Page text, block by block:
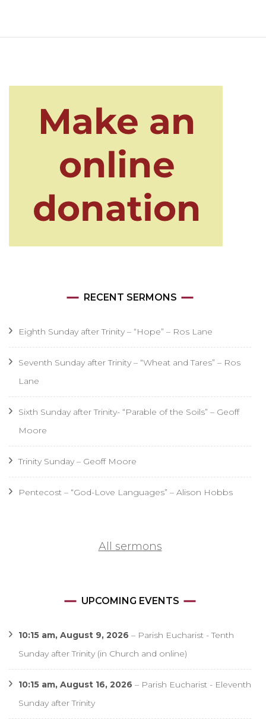
RECENT SERMONS
Eighth Sunday after Trinity – “Hope” – Ros Lane
Seventh Sunday after Trinity – “Wheat and Tares” – Ros
Lane
Sixth Sunday after Trinity- “Parable of the Soils” – Geoff
Moore
Trinity Sunday – Geoff Moore
Pentecost – “God-Love Languages” – Alison Hobbs
All sermons
UPCOMING EVENTS
10:15 am, August 9, 2026 – Parish Eucharist - Tenth
Sunday after Trinity (in Church and online)
10:15 am, August 16, 2026 – Parish Eucharist - Eleventh
Sunday after Trinity